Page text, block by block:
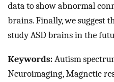
data to show abnormal
brains. Finally, we suggest
study ASD brains in the
Keywords:Autism
Neuroimaging, Magnetic